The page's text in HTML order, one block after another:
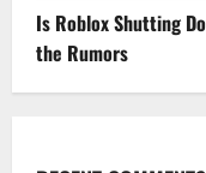
Is Roblox Shutting
the Rumors